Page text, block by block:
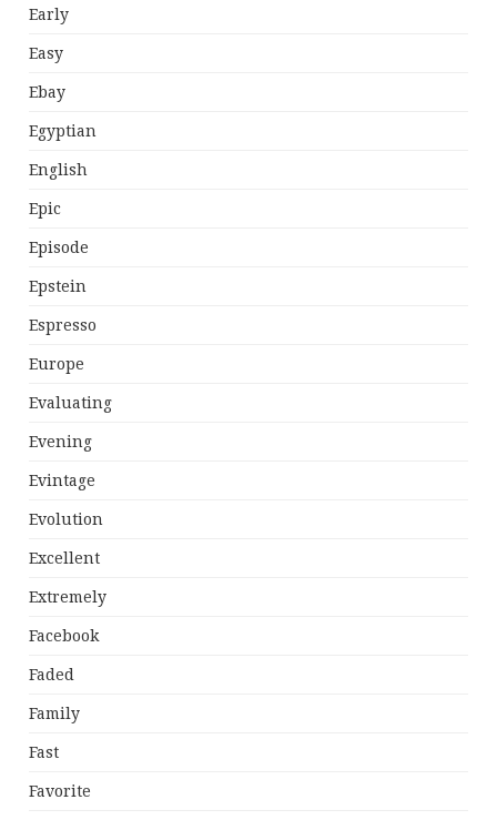
Early
Easy
Ebay
Egyptian
English
Epic
Episode
Epstein
Espresso
Europe
Evaluating
Evening
Evintage
Evolution
Excellent
Extremely
Facebook
Faded
Family
Fast
Favorite